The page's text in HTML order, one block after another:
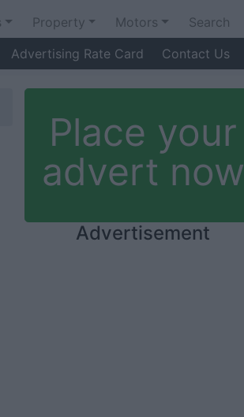
Property Motors
Search
Advertising Rate Card
Contact Us
Place your
advert now
Advertisement